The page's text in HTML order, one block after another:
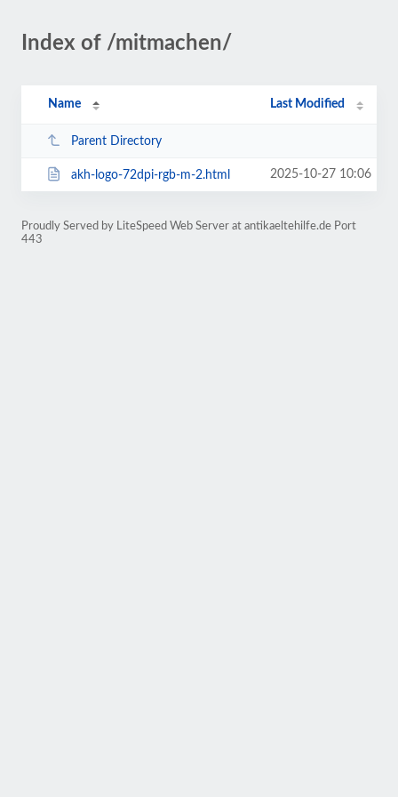
Index of /mitmachen/
Name Last Modified
Parent Directory
akh-logo-72dpi-rgb-m-2.html 2025-10-27 10:06
Proudly Served by LiteSpeed Web Server at antikaeltehilfe.de Port
443